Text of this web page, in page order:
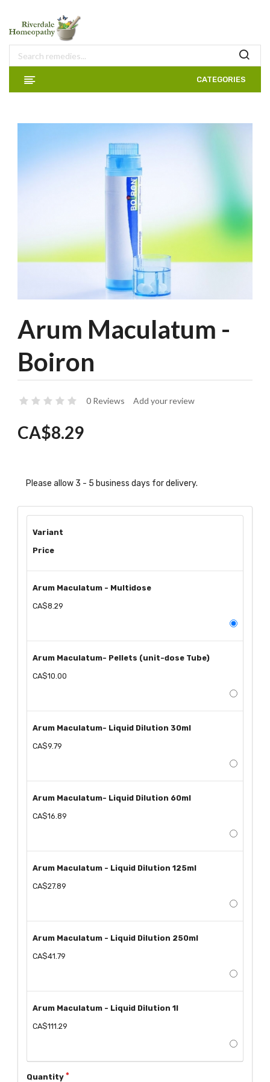
CATEGORIES
Arum Maculatum -
Boiron
0 Reviews Add your review
CA$8.29
Please allow 3 - 5 business days for delivery.
Variant
Price
Arum Maculatum - Multidose
CA$8.29
Arum Maculatum- Pellets (unit-dose Tube)
CA$10.00
Arum Maculatum- Liquid Dilution 30ml
CA$9.79
Arum Maculatum- Liquid Dilution 60ml
CA$16.89
Arum Maculatum - Liquid Dilution 125ml
CA$27.89
Arum Maculatum - Liquid Dilution 250ml
CA$41.79
Arum Maculatum - Liquid Dilution 1l
CA$111.29
Quantity